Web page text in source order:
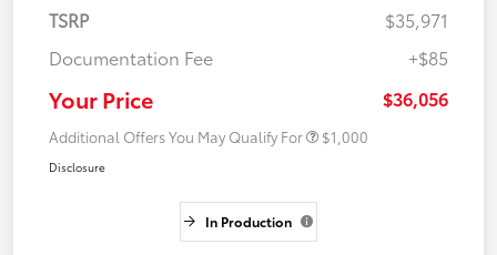
TSRP
$35,971
Documentation Fee
+$85
Your Price $36,056
Additional Offers You May Qualify For $1,000
Disclosure
In Production